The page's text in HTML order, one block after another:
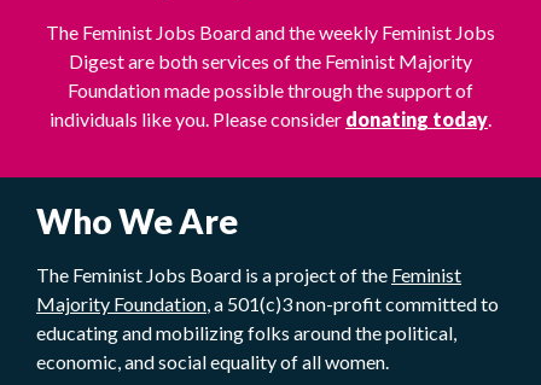
The Feminist Jobs Board and the weekly Feminist Jobs
Digest are both services of the Feminist Majority
Foundation made possible through the support of
individuals like you. Please consider donating today.
Who We Are
The Feminist Jobs Board is a project of the Feminist
Majority Foundation, a 501(c)3 non-profit committed to
educating and mobilizing folks around the political,
economic, and social equality of all women.